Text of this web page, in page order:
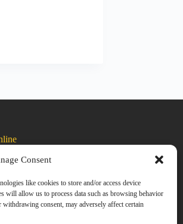
Consent
like cookies to store and/or access device
will allow us to process data such as browsing behavior
consent, may adversely affect certain